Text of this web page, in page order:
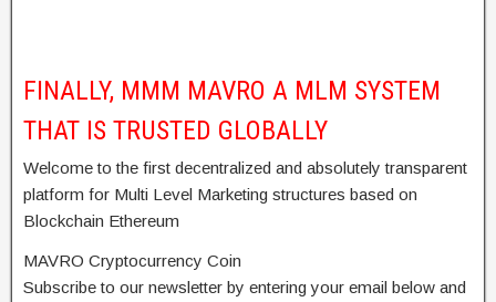
FINALLY, MMM MAVRO A MLM SYSTEM
THAT IS TRUSTED GLOBALLY
Welcome to the first decentralized and absolutely transparent
platform for Multi Level Marketing structures based on
Blockchain Ethereum
MAVRO Cryptocurrency Coin
Subscribe to our newsletter by entering your email below and